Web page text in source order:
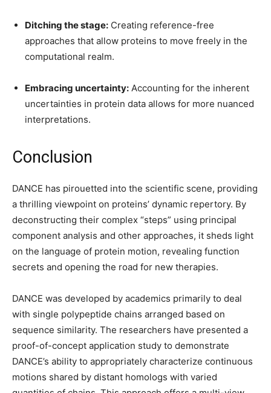
Ditching the stage: Creating reference-free
approaches that allow proteins to move freely in the
computational realm.
Embracing uncertainty: Accounting for the inherent
uncertainties in protein data allows for more nuanced
interpretations.
Conclusion
DANCE has pirouetted into the scientific scene, providing
a thrilling viewpoint on proteins’ dynamic repertory. By
deconstructing their complex “steps” using principal
component analysis and other approaches, it sheds light
on the language of protein motion, revealing function
secrets and opening the road for new therapies.
DANCE was developed by academics primarily to deal
with single polypeptide chains arranged based on
sequence similarity. The researchers have presented a
proof-of-concept application study to demonstrate
DANCE’s ability to appropriately characterize continuous
motions shared by distant homologs with varied